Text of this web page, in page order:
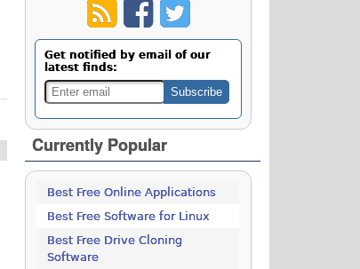
Get notified by email of our
latest finds:
Currently Popular
Best Free Online Applications
Best Free Software for Linux
Best Free Drive Cloning
Software